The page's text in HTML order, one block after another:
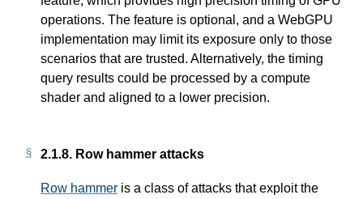
operations. The feature is optional, and a WebGPU
implementation may limit its exposure only to those
scenarios that are trusted. Alternatively, the timing
query results could be processed by a compute
shader and aligned to a lower precision.
2.1.8. Row hammer attacks
Row hammer is a class of attacks that exploit the